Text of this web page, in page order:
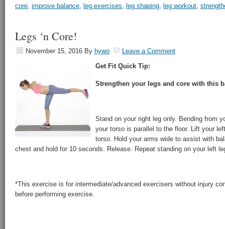
core, improve balance, leg exercises, leg shaping, leg workout,
Legs ‘n Core!
November 15, 2016 By hywo
Leave a Comment
Get Fit Quick Tip:
Strengthen your legs and core with this
Stand on your right leg only. Bending from
your torso is parallel to the floor. Lift your
torso. Hold your arms wide to assist with
chest and hold for 10 seconds. Release. Repeat standing on your left
*This exercise is for intermediate/advanced exercisers without injury
before performing exercise.